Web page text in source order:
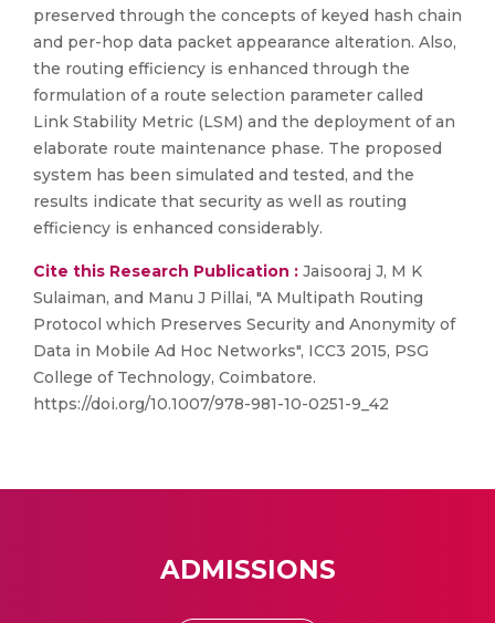
preserved through the concepts of keyed hash chain
and per-hop data packet appearance alteration. Also,
the routing efficiency is enhanced through the
formulation of a route selection parameter called
Link Stability Metric (LSM) and the deployment of an
elaborate route maintenance phase. The proposed
system has been simulated and tested, and the
results indicate that security as well as routing
efficiency is enhanced considerably.
Cite this Research Publication : Jaisooraj J, M K
Sulaiman, and Manu J Pillai, "A Multipath Routing
Protocol which Preserves Security and Anonymity of
Data in Mobile Ad Hoc Networks", ICC3 2015, PSG
College of Technology, Coimbatore.
https://doi.org/10.1007/978-981-10-0251-9_42
ADMISSIONS